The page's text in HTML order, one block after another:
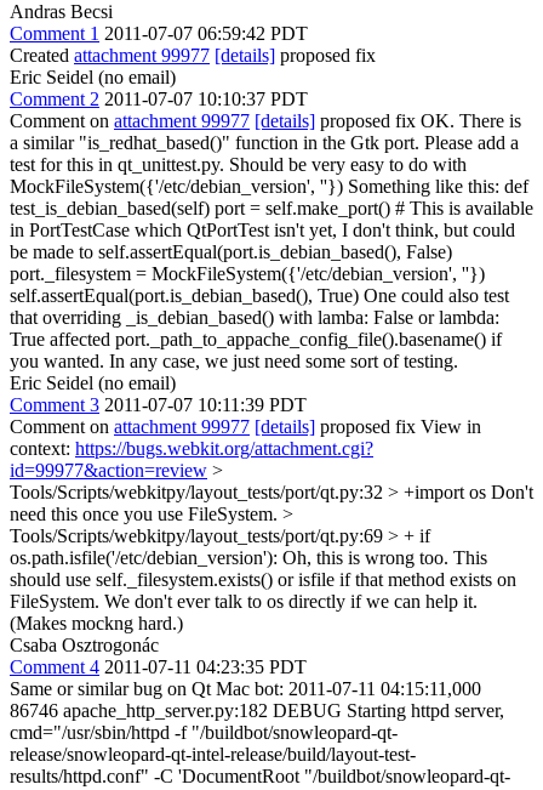
Andras Becsi
Comment 1 2011-07-07 06:59:42 PDT
Created attachment 99977 [details] proposed fix
Eric Seidel (no email)
Comment 2 2011-07-07 10:10:37 PDT
Comment on attachment 99977 [details] proposed fix OK. There is
a similar "is_redhat_based()" function in the Gtk port. Please add a
test for this in qt_unittest.py. Should be very easy to do with
MockFileSystem({'/etc/debian_version', ''}) Something like this: def
test_is_debian_based(self) port = self.make_port() # This is available
in PortTestCase which QtPortTest isn't yet, I don't think, but could
be made to self.assertEqual(port.is_debian_based(), False)
port._filesystem = MockFileSystem({'/etc/debian_version', ''})
self.assertEqual(port.is_debian_based(), True) One could also test
that overriding _is_debian_based() with lamba: False or lambda:
True affected port._path_to_appache_config_file().basename() if
you wanted. In any case, we just need some sort of testing.
Eric Seidel (no email)
Comment 3 2011-07-07 10:11:39 PDT
Comment on attachment 99977 [details] proposed fix View in
context: https://bugs.webkit.org/attachment.cgi?
id=99977&action=review >
Tools/Scripts/webkitpy/layout_tests/port/qt.py:32 > +import os Don't
need this once you use FileSystem. >
Tools/Scripts/webkitpy/layout_tests/port/qt.py:69 > + if
os.path.isfile('/etc/debian_version'): Oh, this is wrong too. This
should use self._filesystem.exists() or isfile if that method exists on
FileSystem. We don't ever talk to os directly if we can help it.
(Makes mockng hard.)
Csaba Osztrogonác
Comment 4 2011-07-11 04:23:35 PDT
Same or similar bug on Qt Mac bot: 2011-07-11 04:15:11,000
86746 apache_http_server.py:182 DEBUG Starting httpd server,
cmd="/usr/sbin/httpd -f "/buildbot/snowleopard-qt-
release/snowleopard-qt-intel-release/build/layout-test-
results/httpd.conf" -C 'DocumentRoot "/buildbot/snowleopard-qt-